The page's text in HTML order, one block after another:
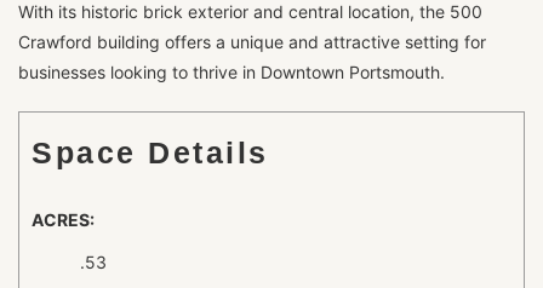
With its historic brick exterior and central location, the 500
Crawford building offers a unique and attractive setting for
businesses looking to thrive in Downtown Portsmouth.
Space Details
ACRES:
.53